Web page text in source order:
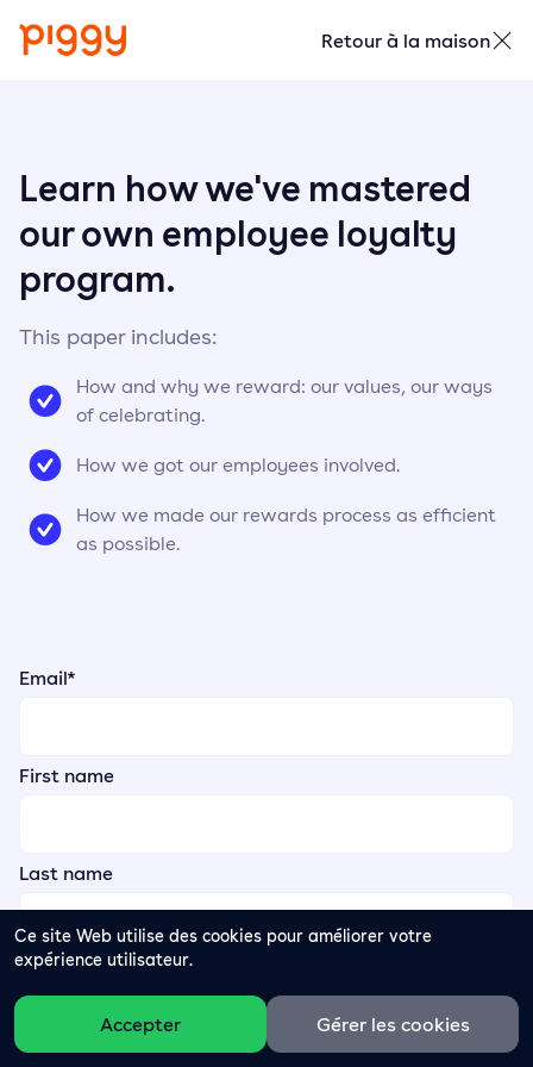
Ce site Web utilise des cookies pour améliorer votre
expérience utilisateur.
Accepter Gérer les cookies
Retour à la maison
Learn how we've mastered
our own employee loyalty
program.
This paper includes:
How and why we reward: our values, our ways
of celebrating.
How we got our employees involved.
How we made our rewards process as efficient
as possible.
Email*
First name
Last name